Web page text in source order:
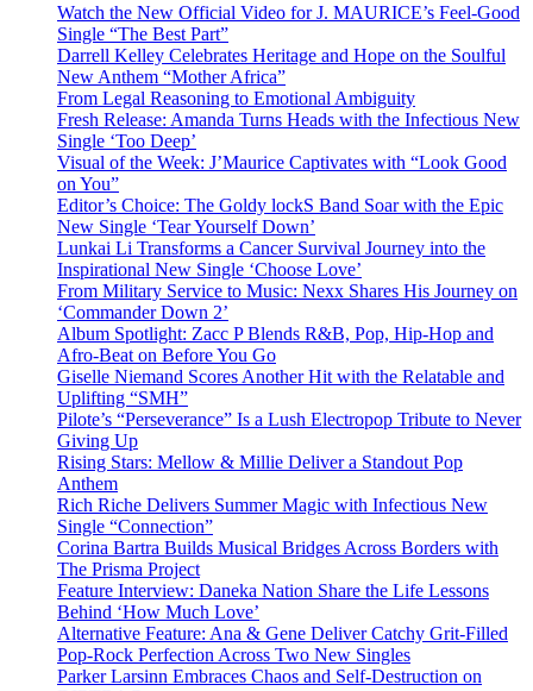
Watch the New Official Video for J. MAURICE’s Feel-Good
Single “The Best Part”
Darrell Kelley Celebrates Heritage and Hope on the Soulful
New Anthem “Mother Africa”
From Legal Reasoning to Emotional Ambiguity
Fresh Release: Amanda Turns Heads with the Infectious New
Single ‘Too Deep’
Visual of the Week: J’Maurice Captivates with “Look Good
on You”
Editor’s Choice: The Goldy lockS Band Soar with the Epic
New Single ‘Tear Yourself Down’
Lunkai Li Transforms a Cancer Survival Journey into the
Inspirational New Single ‘Choose Love’
From Military Service to Music: Nexx Shares His Journey on
‘Commander Down 2’
Album Spotlight: Zacc P Blends R&B, Pop, Hip-Hop and
Afro-Beat on Before You Go
Giselle Niemand Scores Another Hit with the Relatable and
Uplifting “SMH”
Pilote’s “Perseverance” Is a Lush Electropop Tribute to Never
Giving Up
Rising Stars: Mellow & Millie Deliver a Standout Pop
Anthem
Rich Riche Delivers Summer Magic with Infectious New
Single “Connection”
Corina Bartra Builds Musical Bridges Across Borders with
The Prisma Project
Feature Interview: Daneka Nation Share the Life Lessons
Behind ‘How Much Love’
Alternative Feature: Ana & Gene Deliver Catchy Grit-Filled
Pop-Rock Perfection Across Two New Singles
Parker Larsinn Embraces Chaos and Self-Destruction on